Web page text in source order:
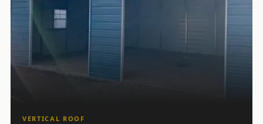
VERTICAL ROOF